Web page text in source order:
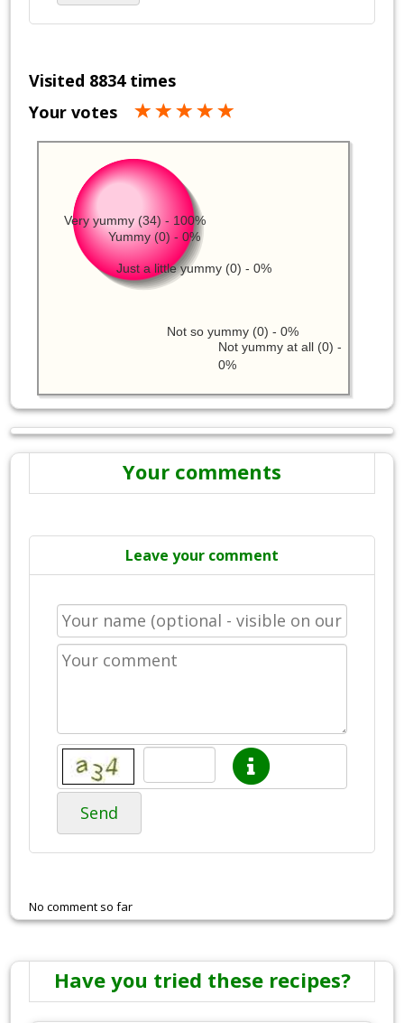
Visited 8834 times
Your votes
Very yummy (34) - 100%
Not yummy at all (0) -
0%
Not so yummy (0) - 0%
Just a little yummy (0) - 0%
Yummy (0) - 0%
Your comments
Leave your comment
Send
No comment so far
Have you tried these recipes?